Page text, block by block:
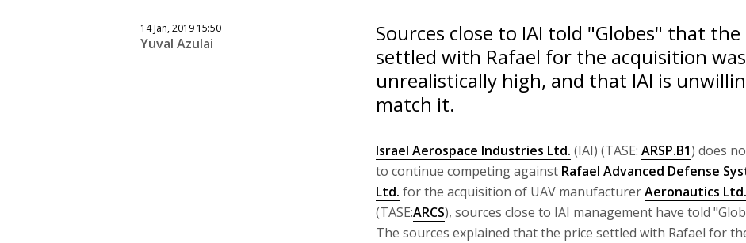
14 Jan, 2019 15:50
Yuval Azulai
Sources close to IAI told "Globes" that the
settled with Rafael for the acquisition was
unrealistically high, and that IAI is
match it.
Israel Aerospace Industries Ltd. (IAI) (TASE: ARSP.B1) does
to continue competing against Rafael Advanced Defense
Ltd. for the acquisition of UAV manufacturerAeronautics Ltd.
(TASE:ARCS), sources close to IAI management have told
The sources explained that the price settled with Rafael for